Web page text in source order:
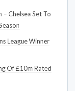
Chelsea Set To
League Winner
Of £10m Rated